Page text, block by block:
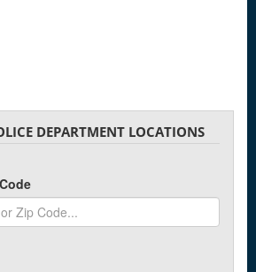
DEPARTMENT LOCATIONS